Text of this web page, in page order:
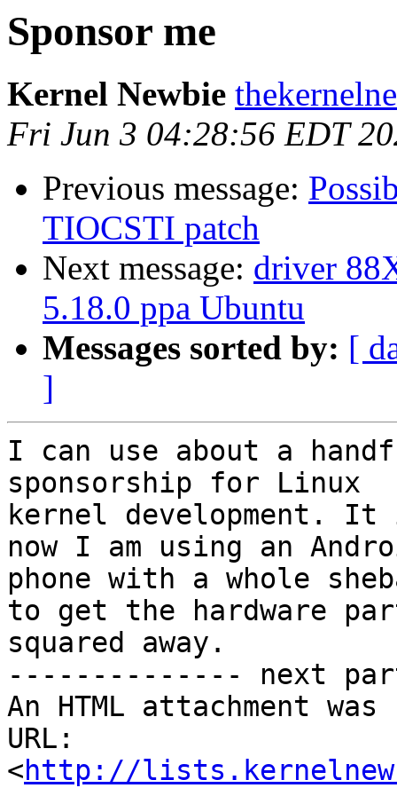
Sponsor me
Kernel Newbie
Fri Jun 3 04:28:56 EDT
Previous message:
TIOCSTI patch
Next message: driver
5.18.0 ppa Ubuntu
Messages sorted by: [
]
I can use about a
sponsorship for Linux
kernel development.
now I am using an
phone with a whole
to get the hardware
squared away.
-------------- next
An HTML attachment
URL:
<http://